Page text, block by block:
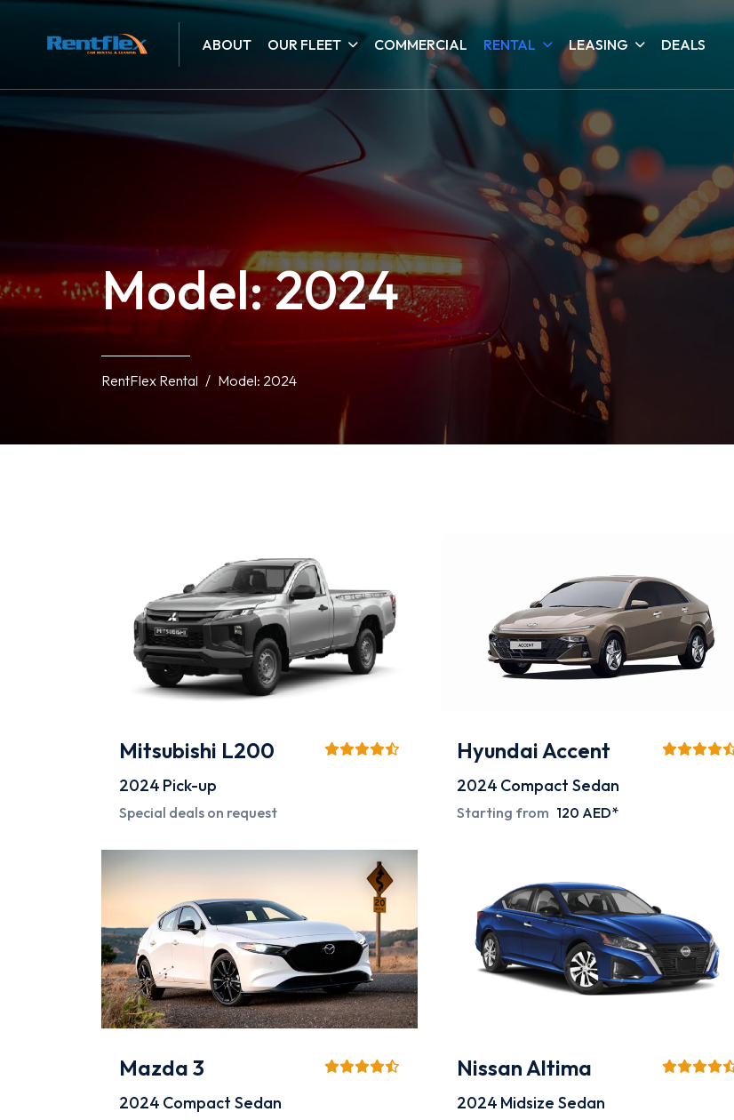
ABOUT OUR FLEET COMMERCIAL RENTAL LEASING DEALS
Model: 2024
RentFlex Rental Model: 2024
Mitsubishi L200
2024 Pick-up
Special deals on request
Hyundai Accent
2024 Compact Sedan
Starting from 120 AED*
Mazda 3
2024 Compact Sedan
Nissan Altima
2024 Midsize Sedan